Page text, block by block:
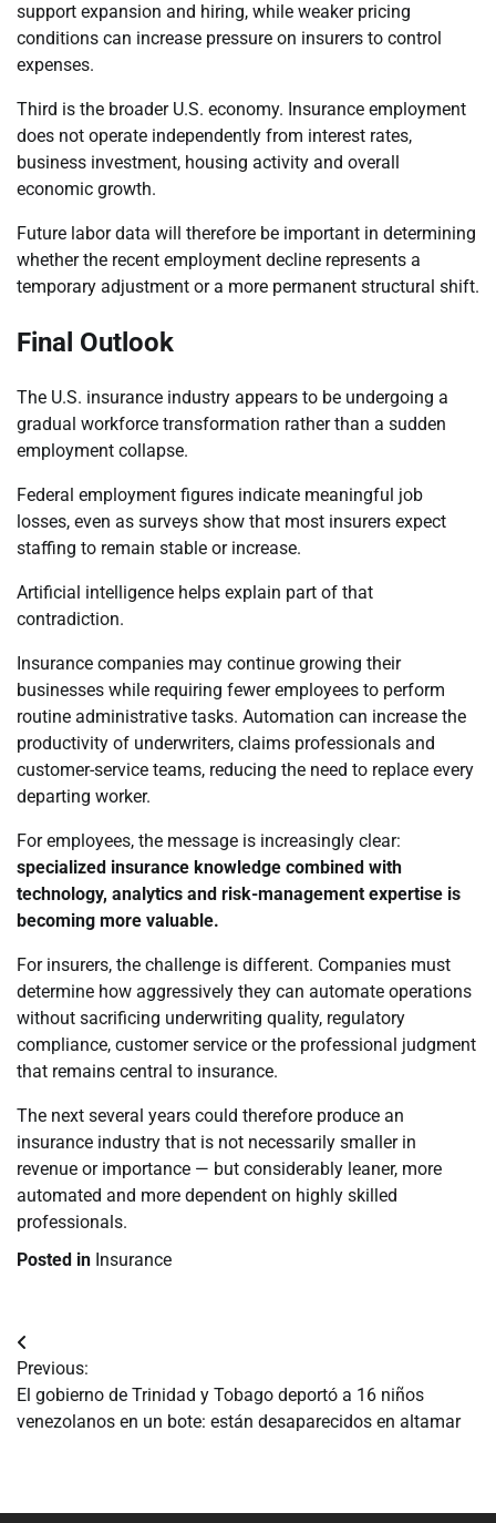
support expansion and hiring, while weaker pricing
conditions can increase pressure on insurers to control
expenses.
Third is the broader U.S. economy. Insurance employment
does not operate independently from interest rates,
business investment, housing activity and overall
economic growth.
Future labor data will therefore be important in determining
whether the recent employment decline represents a
temporary adjustment or a more permanent structural shift.
Final Outlook
The U.S. insurance industry appears to be undergoing a
gradual workforce transformation rather than a sudden
employment collapse.
Federal employment figures indicate meaningful job
losses, even as surveys show that most insurers expect
staffing to remain stable or increase.
Artificial intelligence helps explain part of that
contradiction.
Insurance companies may continue growing their
businesses while requiring fewer employees to perform
routine administrative tasks. Automation can increase the
productivity of underwriters, claims professionals and
customer-service teams, reducing the need to replace every
departing worker.
For employees, the message is increasingly clear:
specialized insurance knowledge combined with
technology, analytics and risk-management expertise is
becoming more valuable.
For insurers, the challenge is different. Companies must
determine how aggressively they can automate operations
without sacrificing underwriting quality, regulatory
compliance, customer service or the professional judgment
that remains central to insurance.
The next several years could therefore produce an
insurance industry that is not necessarily smaller in
revenue or importance — but considerably leaner, more
automated and more dependent on highly skilled
professionals.
Posted in Insurance
Navegación
de
entradas
Previous:
El gobierno de Trinidad y Tobago deportó a 16 niños
venezolanos en un bote: están desaparecidos en altamar